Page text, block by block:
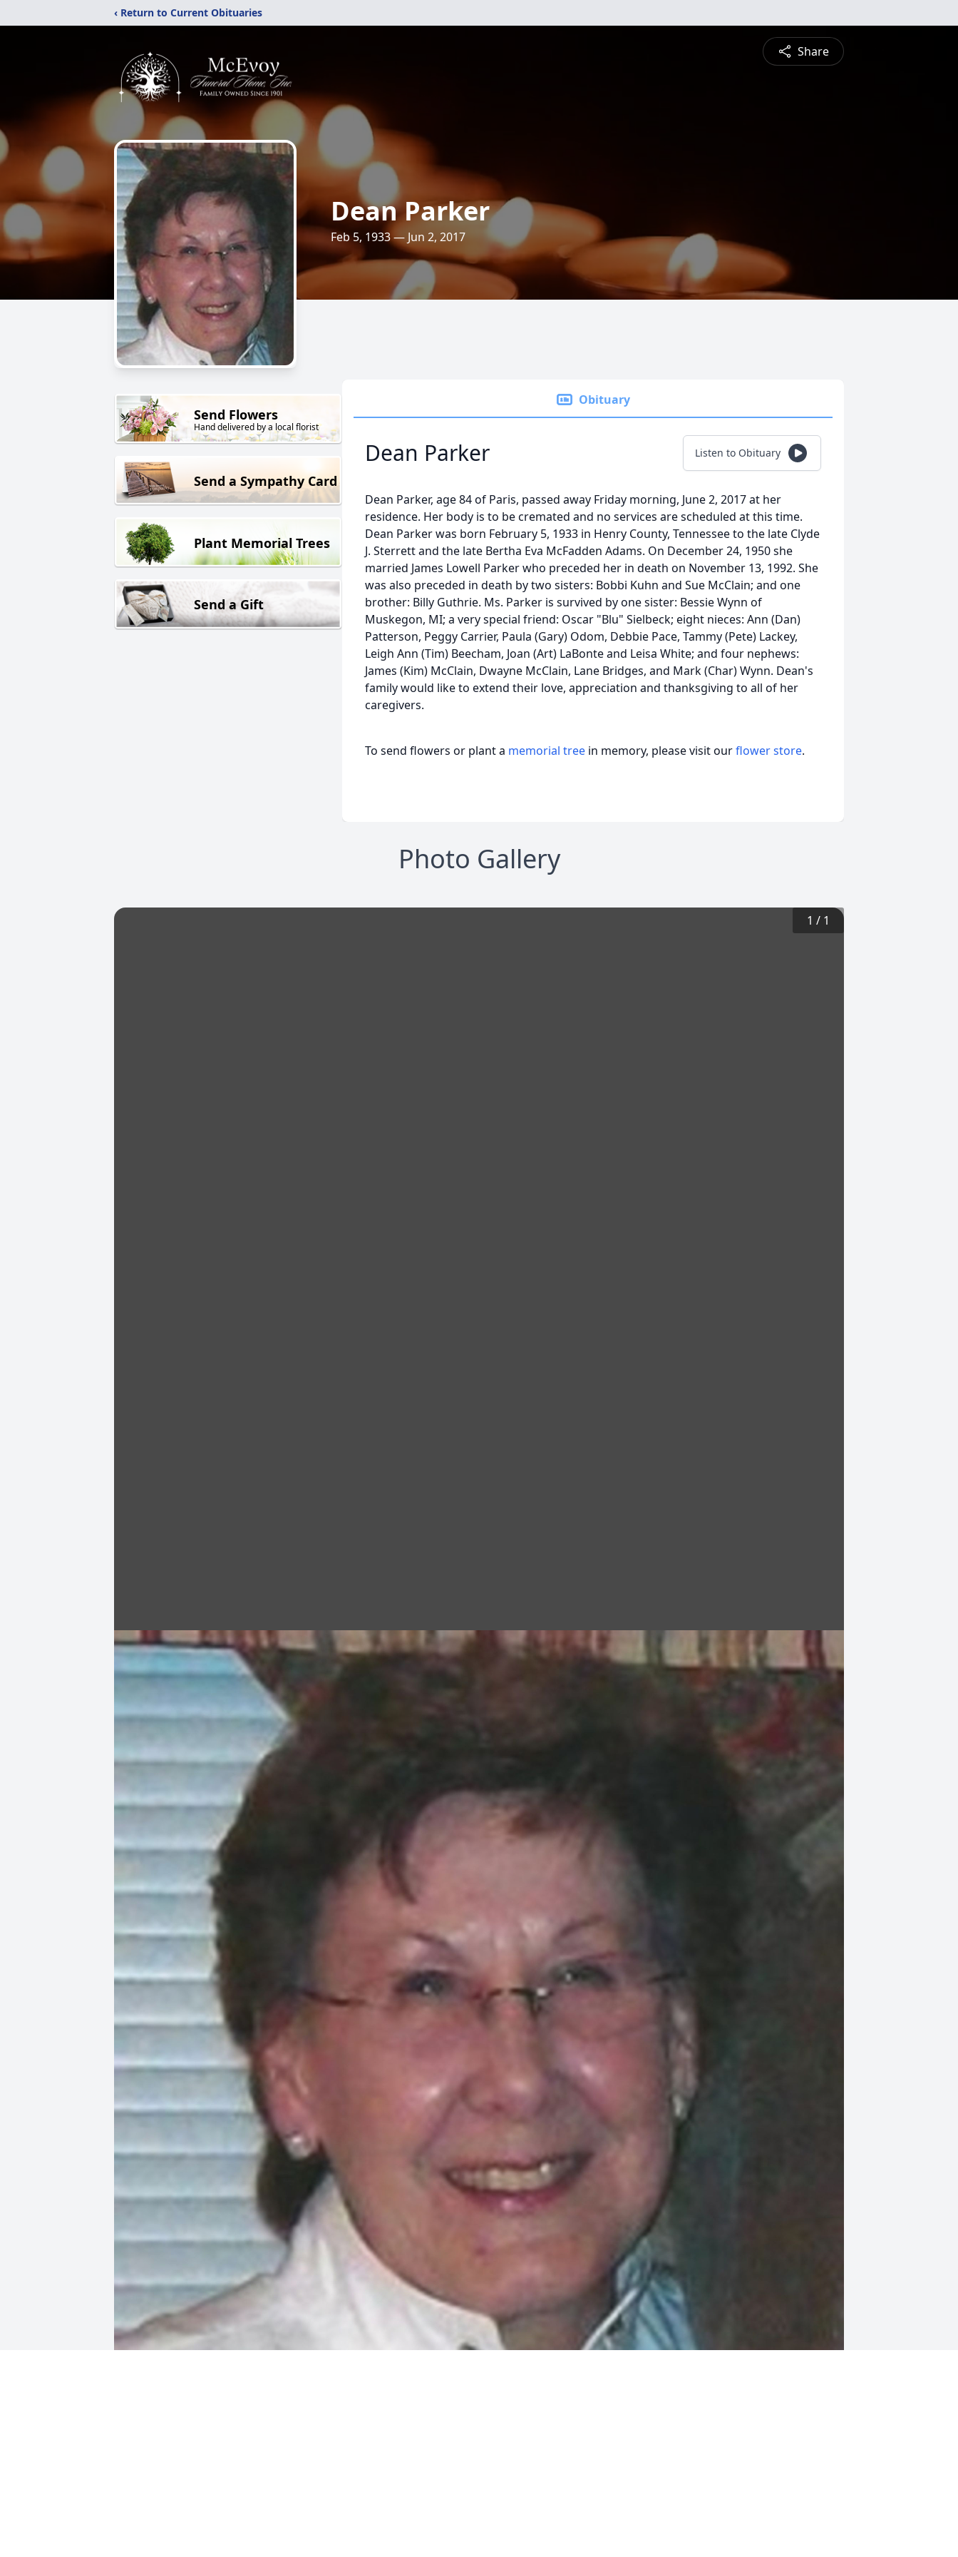
‹ Return to Current Obituaries
Share
Dean Parker
Feb 5, 1933 — Jun 2, 2017
Send Flowers
Hand delivered by a local florist
Send a Sympathy Card
Plant Memorial Trees
Send a Gift
Obituary
Dean Parker Listen to Obituary
Dean Parker, age 84 of Paris, passed away Friday morning, June 2, 2017 at her
residence. Her body is to be cremated and no services are scheduled at this time.
Dean Parker was born February 5, 1933 in Henry County, Tennessee to the late Clyde
J. Sterrett and the late Bertha Eva McFadden Adams. On December 24, 1950 she
married James Lowell Parker who preceded her in death on November 13, 1992. She
was also preceded in death by two sisters: Bobbi Kuhn and Sue McClain; and one
brother: Billy Guthrie. Ms. Parker is survived by one sister: Bessie Wynn of
Muskegon, MI; a very special friend: Oscar "Blu" Sielbeck; eight nieces: Ann (Dan)
Patterson, Peggy Carrier, Paula (Gary) Odom, Debbie Pace, Tammy (Pete) Lackey,
Leigh Ann (Tim) Beecham, Joan (Art) LaBonte and Leisa White; and four nephews:
James (Kim) McClain, Dwayne McClain, Lane Bridges, and Mark (Char) Wynn. Dean's
family would like to extend their love, appreciation and thanksgiving to all of her
caregivers.
To send flowers or plant a memorial tree in memory, please visit ourflower store.
Photo Gallery
1 / 1